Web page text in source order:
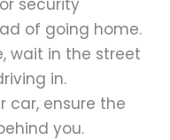
of going home.
wait in the street
in.
car, ensure the
you.